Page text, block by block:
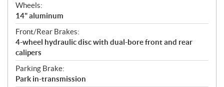
Wheels:
14" aluminum
Front/Rear Brakes:
4-wheel hydraulic disc with dual-bore front and rear
calipers
Parking Brake:
Park in-transmission